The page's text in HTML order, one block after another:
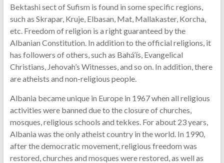
Bektashi sect of Sufism is found in some specific regions,
such as Skrapar, Kruje, Elbasan, Mat, Mallakaster, Korcha,
etc. Freedom of religion is a right guaranteed by the
Albanian Constitution. In addition to the official religions, it
has followers of others, such as Bahá’ís, Evangelical
Christians, Jehovah’s Witnesses, and so on. In addition, there
are atheists and non-religious people.
Albania became unique in Europe in 1967 when all religious
activities were banned due to the closure of churches,
mosques, religious schools and tekkes. For about 23 years,
Albania was the only atheist country in the world. In 1990,
after the democratic movement, religious freedom was
restored, churches and mosques were restored, as well as